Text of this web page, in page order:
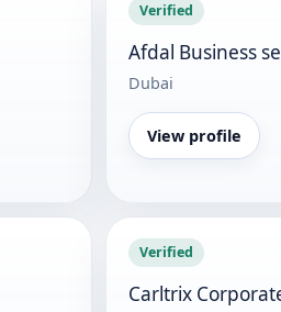
Verified
Afdal Business
Dubai
View profile
Verified
Carltrix